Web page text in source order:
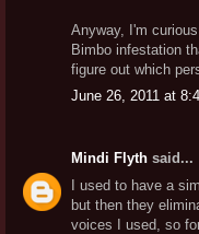
Anyway, I'm
Bimbo infestation
figure out which
June 26, 2011 at
Mindi Flythsaid...
I used to have a
but then they
voices I used, so